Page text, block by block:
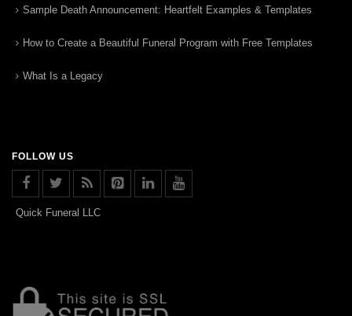
Sample Death Announcement: Heartfelt Examples & Templates
How to Create a Beautiful Funeral Program with Free Templates
What Is a Legacy
FOLLOW US
Quick Funeral LLC